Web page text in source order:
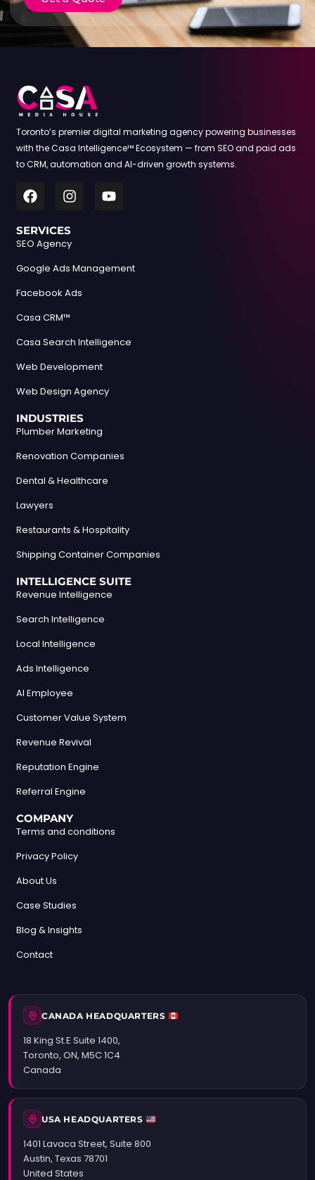
Toronto’s premier digital marketing agency powering businesses
with the Casa Intelligence™ Ecosystem — from SEO and paid ads
to CRM, automation and AI-driven growth systems.
SERVICES
SEO Agency
Google Ads Management
Facebook Ads
Casa CRM™
Casa Search Intelligence
Web Development
Web Design Agency
INDUSTRIES
Plumber Marketing
Renovation Companies
Dental & Healthcare
Lawyers
Restaurants & Hospitality
Shipping Container Companies
INTELLIGENCE SUITE
Revenue Intelligence
Search Intelligence
Local Intelligence
Ads Intelligence
AI Employee
Customer Value System
Revenue Revival
Reputation Engine
Referral Engine
COMPANY
Terms and conditions
Privacy Policy
About Us
Case Studies
Blog & Insights
Contact
CANADA HEADQUARTERS
18 King St.E Suite 1400,
Toronto, ON, M5C 1C4
Canada
USA HEADQUARTERS
1401 Lavaca Street, Suite 800
Austin, Texas 78701
United States